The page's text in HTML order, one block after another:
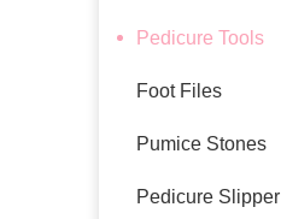
Pedicure Tools
Foot Files
Pumice Stones
Pedicure Slipper